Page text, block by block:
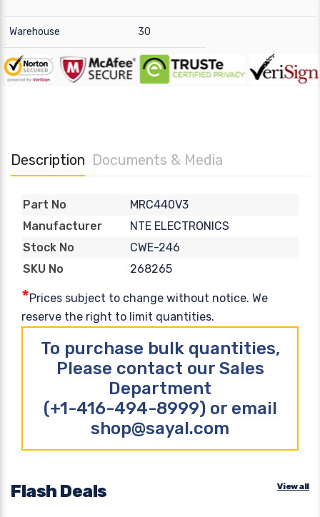
Warehouse 30
Description Documents & Media
Part No
MRC440V3
Manufacturer
NTE ELECTRONICS
Stock No
CWE-246
SKU No
268265
*Prices subject to change without notice. We
reserve the right to limit quantities.
To purchase bulk quantities,
Please contact our Sales
Department
(+1-416-494-8999) or email
shop@sayal.com
Flash Deals View all